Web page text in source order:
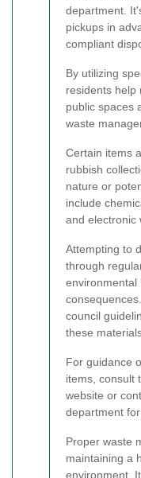
department.
pickups in
compliant
By utilizing
residents help
public spaces
waste
Certain items
rubbish
nature or
include
and electronic
Attempting to
through
environmental
council
these
For guidance
items, consult
website or
department for
Proper waste
maintaining a
environment.